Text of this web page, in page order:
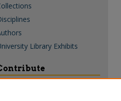
Library Exhibits